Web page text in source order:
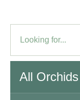
All Orchids